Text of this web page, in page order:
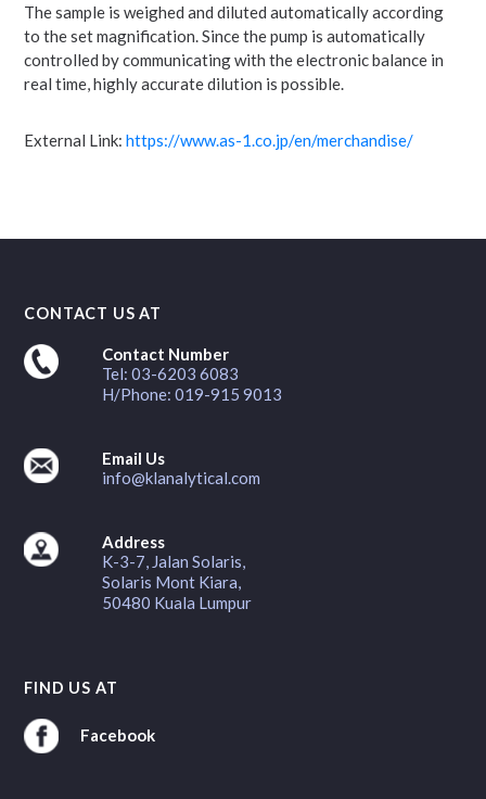
The sample is weighed and diluted automatically according
to the set magnification. Since the pump is automatically
controlled by communicating with the electronic balance in
real time, highly accurate dilution is possible.
External Link:https://www.as-1.co.jp/en/merchandise/
CONTACT US AT
Contact Number
Tel: 03-6203 6083
H/Phone: 019-915 9013
Email Us
info@klanalytical.com
Address
K-3-7, Jalan Solaris,
Solaris Mont Kiara,
50480 Kuala Lumpur
FIND US AT
Facebook